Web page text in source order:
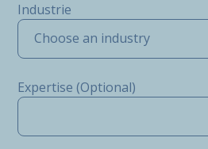
Industrie
Choose an industry
Expertise (Optional)